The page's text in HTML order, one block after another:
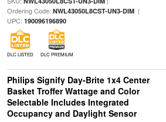
Ordering Code: NWL43050L8CST-UN3-DIM|
UPC: 190096196890
DLC LISTED DLC PREMIUM
Philips Signify Day-Brite 1x4 Center
Basket Troffer Wattage and Color
Selectable Includes Integrated
Occupancy and Daylight Sensor